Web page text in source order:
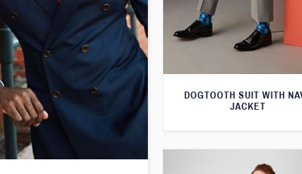
DOGTOOTH SUIT WITH
JACKET